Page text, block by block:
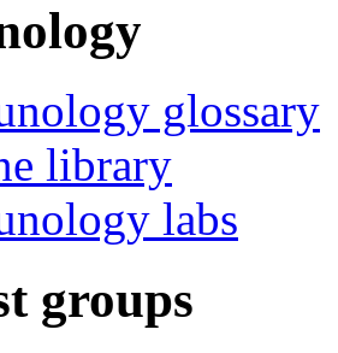
glossary
library
labs
groups